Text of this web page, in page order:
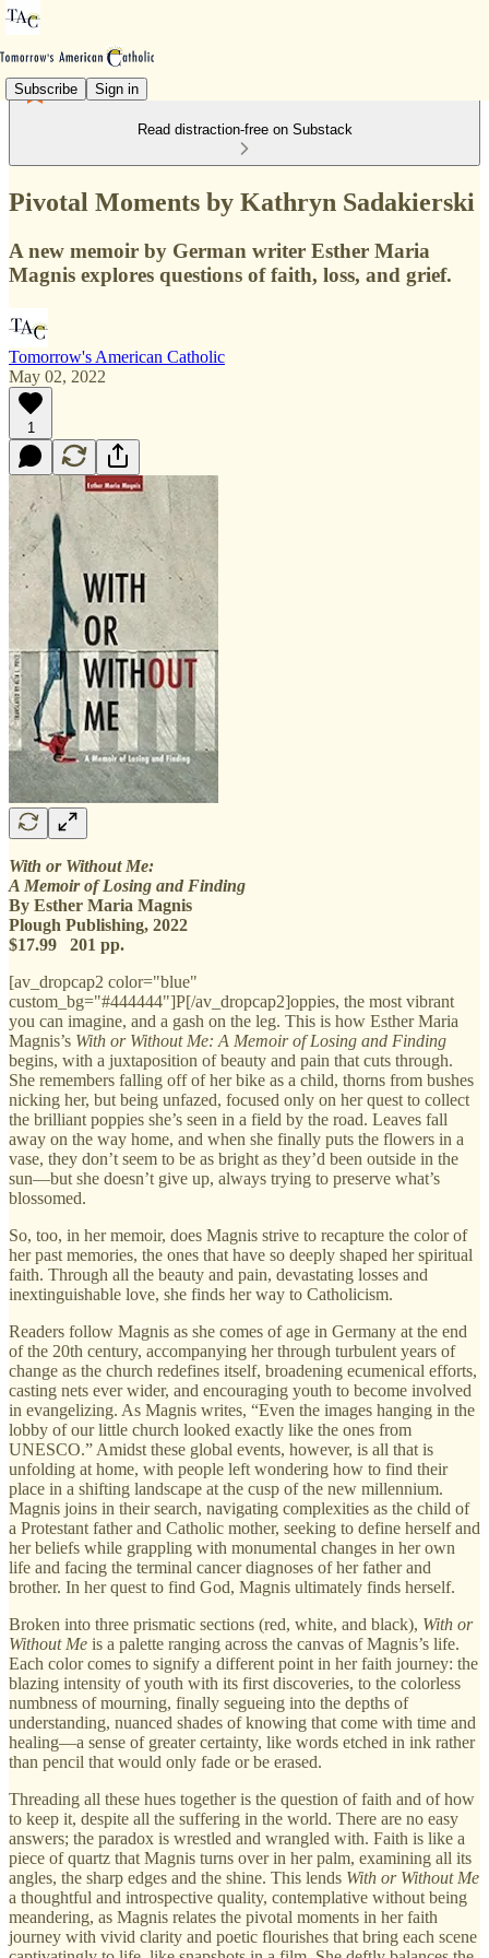
Subscribe Sign in
Read distraction-free on Substack
Pivotal Moments by Kathryn Sadakierski
A new memoir by German writer Esther Maria
Magnis explores questions of faith, loss, and grief.
Tomorrow's American Catholic
May 02, 2022
1
With or Without Me:
A Memoir of Losing and Finding
By Esther Maria Magnis
Plough Publishing, 2022
$17.99 201 pp.
[av_dropcap2 color="blue"
custom_bg="#444444"]P[/av_dropcap2]oppies, the most vibrant
you can imagine, and a gash on the leg. This is how Esther Maria
Magnis’s With or Without Me: A Memoir of Losing and Finding
begins, with a juxtaposition of beauty and pain that cuts through.
She remembers falling off of her bike as a child, thorns from bushes
nicking her, but being unfazed, focused only on her quest to collect
the brilliant poppies she’s seen in a field by the road. Leaves fall
away on the way home, and when she finally puts the flowers in a
vase, they don’t seem to be as bright as they’d been outside in the
sun—but she doesn’t give up, always trying to preserve what’s
blossomed.
So, too, in her memoir, does Magnis strive to recapture the color of
her past memories, the ones that have so deeply shaped her spiritual
faith. Through all the beauty and pain, devastating losses and
inextinguishable love, she finds her way to Catholicism.
Readers follow Magnis as she comes of age in Germany at the end
of the 20th century, accompanying her through turbulent years of
change as the church redefines itself, broadening ecumenical efforts,
casting nets ever wider, and encouraging youth to become involved
in evangelizing. As Magnis writes, “Even the images hanging in the
lobby of our little church looked exactly like the ones from
UNESCO.” Amidst these global events, however, is all that is
unfolding at home, with people left wondering how to find their
place in a shifting landscape at the cusp of the new millennium.
Magnis joins in their search, navigating complexities as the child of
a Protestant father and Catholic mother, seeking to define herself and
her beliefs while grappling with monumental changes in her own
life and facing the terminal cancer diagnoses of her father and
brother. In her quest to find God, Magnis ultimately finds herself.
Broken into three prismatic sections (red, white, and black), With or
Without Me is a palette ranging across the canvas of Magnis’s life.
Each color comes to signify a different point in her faith journey: the
blazing intensity of youth with its first discoveries, to the colorless
numbness of mourning, finally segueing into the depths of
understanding, nuanced shades of knowing that come with time and
healing—a sense of greater certainty, like words etched in ink rather
than pencil that would only fade or be erased.
Threading all these hues together is the question of faith and of how
to keep it, despite all the suffering in the world. There are no easy
answers; the paradox is wrestled and wrangled with. Faith is like a
piece of quartz that Magnis turns over in her palm, examining all its
angles, the sharp edges and the shine. This lends With or Without Me
a thoughtful and introspective quality, contemplative without being
meandering, as Magnis relates the pivotal moments in her faith
journey with vivid clarity and poetic flourishes that bring each scene